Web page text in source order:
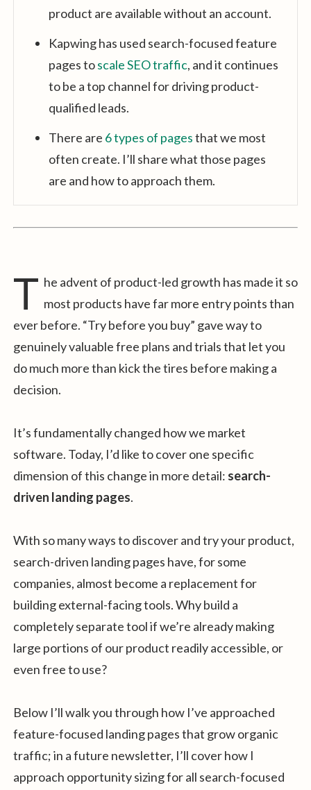
product are available without an account.
Kapwing has used search-focused feature
pages toscale SEO traffic, and it continues
to be a top channel for driving product-
qualified leads.
There are 6 types of pagesthat we most
often create. I’ll share what those pages
are and how to approach them.
T he advent of product-led growth has made it so
most products have far more entry points than
ever before. “Try before you buy” gave way to
genuinely valuable free plans and trials that let you
do much more than kick the tires before making a
decision.
It’s fundamentally changed how we market
software. Today, I’d like to cover one specific
dimension of this change in more detail: search-
driven landing pages.
With so many ways to discover and try your product,
search-driven landing pages have, for some
companies, almost become a replacement for
building external-facing tools. Why build a
completely separate tool if we’re already making
large portions of our product readily accessible, or
even free to use?
Below I’ll walk you through how I’ve approached
feature-focused landing pages that grow organic
traffic; in a future newsletter, I’ll cover how I
approach opportunity sizing for all search-focused